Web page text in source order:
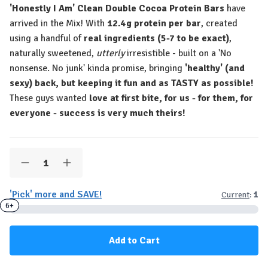
'Honestly I Am' Clean Double Cocoa Protein Bars have
arrived in the Mix! With 12.4g protein per bar, created
using a handful ofreal ingredients (5-7 to be exact),
naturally sweetened, utterlyirresistible - built on a 'No
nonsense. No junk' kinda promise, bringing 'healthy' (and
sexy) back, but keeping it fun and as TASTY as possible!
These guys wanted love at first bite, for us - for them, for
everyone - success is very much theirs!
Decrease
Honestly
I
Am™
Clean
-
Increase
Honestly
I
Am™
Clean
-
'Pick' more and SAVE! Current: 1
3+
6+